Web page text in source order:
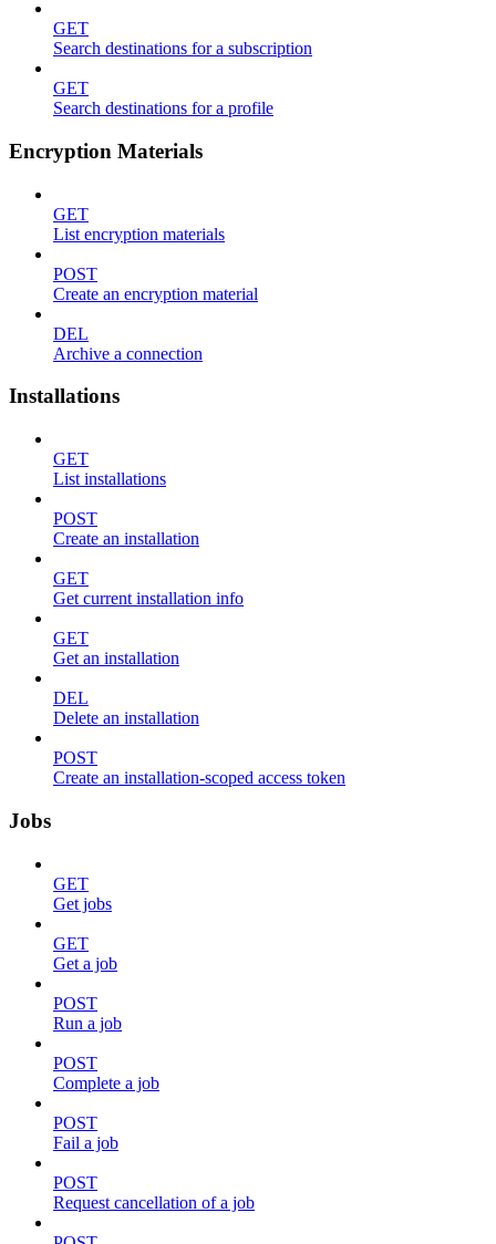
GET
Search destinations for a subscription
GET
Search destinations for a profile
Encryption Materials
GET
List encryption materials
POST
Create an encryption material
DEL
Archive a connection
Installations
GET
List installations
POST
Create an installation
GET
Get current installation info
GET
Get an installation
DEL
Delete an installation
POST
Create an installation-scoped access token
Jobs
GET
Get jobs
GET
Get a job
POST
Run a job
POST
Complete a job
POST
Fail a job
POST
Request cancellation of a job